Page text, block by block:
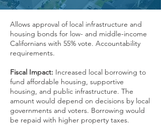
Allows approval of local infrastructure and
housing bonds for low- and middle-income
Californians with 55% vote. Accountability
requirements.
Fiscal Impact: Increased local borrowing to
fund affordable housing, supportive
housing, and public infrastructure. The
amount would depend on decisions by local
governments and voters. Borrowing would
be repaid with higher property taxes.